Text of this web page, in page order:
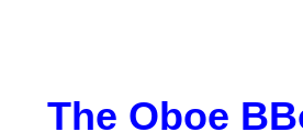
The Oboe